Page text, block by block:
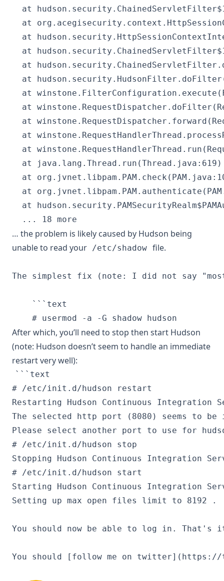
at
at
at
at
at
at
at
at
at
at
at
at
at
at
at
… the problem is likely caused by Hudson being
unable to read your /etc/shadow file.
The simplest fix (note: I did not say
    ```text
After which, you’ll need to stop then start Hudson
(note: Hudson doesn’t seem to handle an immediate
restart very well):
```text
# /etc/init.d/hudson restart
Restarting Hudson Continuous Integration
The selected http port (8080) seems to be
Please select another port to use for
# /etc/init.d/hudson stop
Stopping Hudson Continuous Integration
# /etc/init.d/hudson start
Starting Hudson Continuous Integration
You should now be able to log in. That's